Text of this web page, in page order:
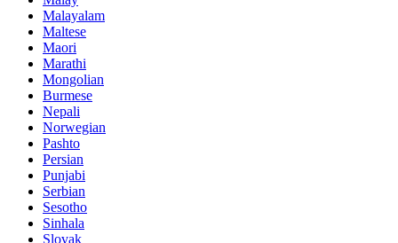
Malayalam
Maltese
Maori
Marathi
Mongolian
Burmese
Nepali
Norwegian
Pashto
Persian
Punjabi
Serbian
Sesotho
Sinhala
Slovak